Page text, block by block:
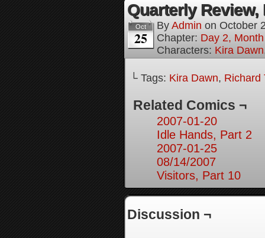
Quarterly Review,
Oct
25
By Admin on October
Chapter: Day 2,
Characters: Kira Dawn
└ Tags: Kira Dawn, Richard
Related Comics ¬
2007-01-20
Idle Hands, Part 2
2007-01-25
08/14/2007
Visitors, Part 10
Discussion ¬